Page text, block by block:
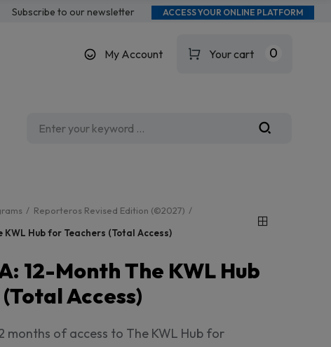
Subscribe to our newsletter ACCESS YOUR ONLINE PLATFORM
My Account Your cart 0
Reporteros Revised Edition (©2027)
Hub for Teachers (Total Access)
12-Month The KWL Hub
Access)
months of access to The KWL Hub for